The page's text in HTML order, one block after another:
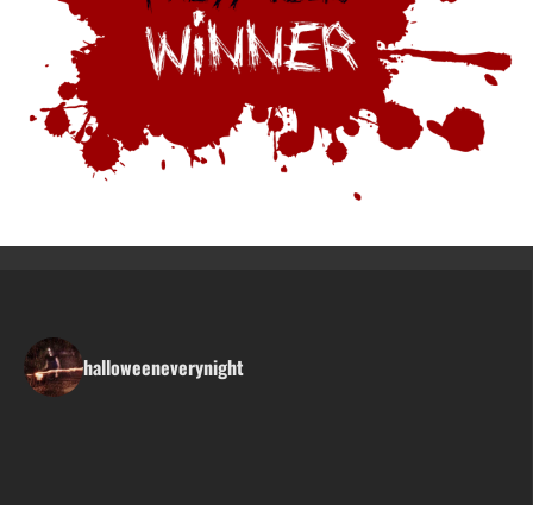
halloweeneverynight